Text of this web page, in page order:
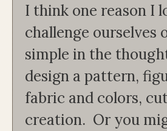
I think one reason I
challenge ourselves
simple in the
design a pattern,
fabric and colors,
creation. Or you